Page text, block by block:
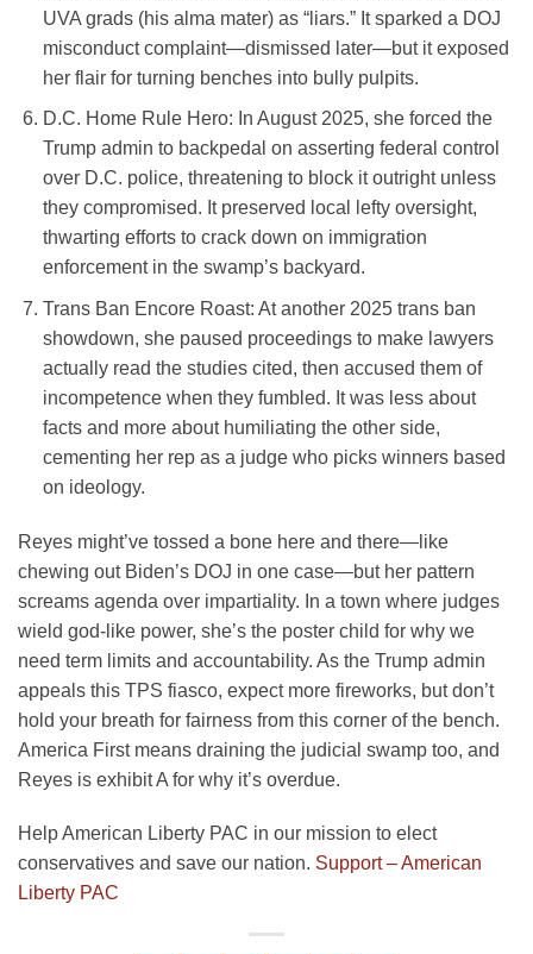
UVA grads (his alma mater) as “liars.” It sparked a DOJ
misconduct complaint—dismissed later—but it exposed
her flair for turning benches into bully pulpits.
D.C. Home Rule Hero: In August 2025, she forced the
Trump admin to backpedal on asserting federal control
over D.C. police, threatening to block it outright unless
they compromised. It preserved local lefty oversight,
thwarting efforts to crack down on immigration
enforcement in the swamp’s backyard.
Trans Ban Encore Roast: At another 2025 trans ban
showdown, she paused proceedings to make lawyers
actually read the studies cited, then accused them of
incompetence when they fumbled. It was less about
facts and more about humiliating the other side,
cementing her rep as a judge who picks winners based
on ideology.
Reyes might’ve tossed a bone here and there—like
chewing out Biden’s DOJ in one case—but her pattern
screams agenda over impartiality. In a town where judges
wield god-like power, she’s the poster child for why we
need term limits and accountability. As the Trump admin
appeals this TPS fiasco, expect more fireworks, but don’t
hold your breath for fairness from this corner of the bench.
America First means draining the judicial swamp too, and
Reyes is exhibit A for why it’s overdue.
Help American Liberty PAC in our mission to elect
conservatives and save our nation. Support – American
Liberty PAC